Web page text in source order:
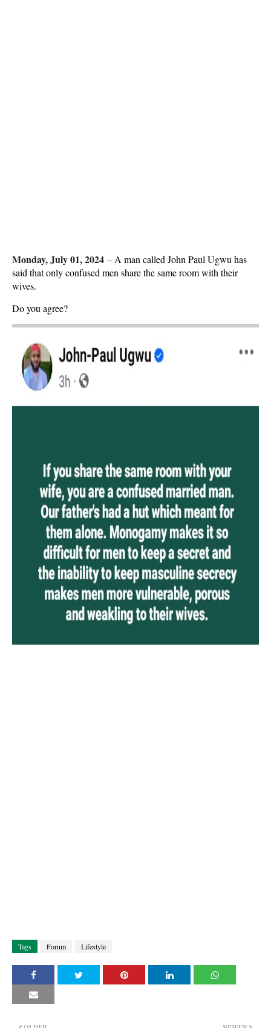
Monday, July 01, 2024 – A man called John Paul Ugwu has
said that only confused men share the same room with their
wives.
Do you agree?
Tags Forum Lifestyle